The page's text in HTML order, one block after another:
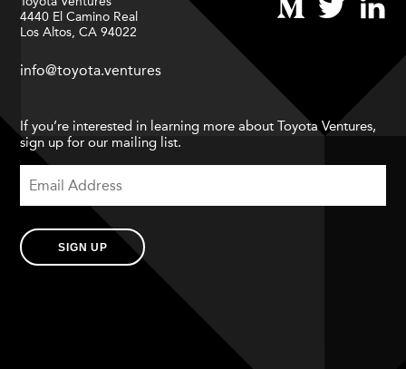
4440 El Camino Real
Los Altos, CA 94022
info@toyota.ventures
If you’re interested in learning more about Toyota Ventures,
sign up for our mailing list.
SIGN UP